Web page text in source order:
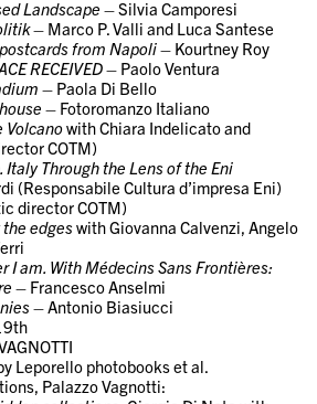
Landscape – Silvia Camporesi
– Marco P. Valli and Luca Santese
from Napoli– Kourtney Roy
RECEIVED– Paolo Ventura
– Paola Di Bello
– Fotoromanzo Italiano
Volcanowith Chiara Indelicato and
COTM)
Italy Through the Lens of the Eni
(Responsabile Cultura d’impresa Eni)
director COTM)
edgeswith Giovanna Calvenzi, Angelo
I am. With Médecins Sans Frontières:
– Francesco Anselmi
– Antonio Biasiucci
9th
Leporello photobooks et al.
, Palazzo Vagnotti: